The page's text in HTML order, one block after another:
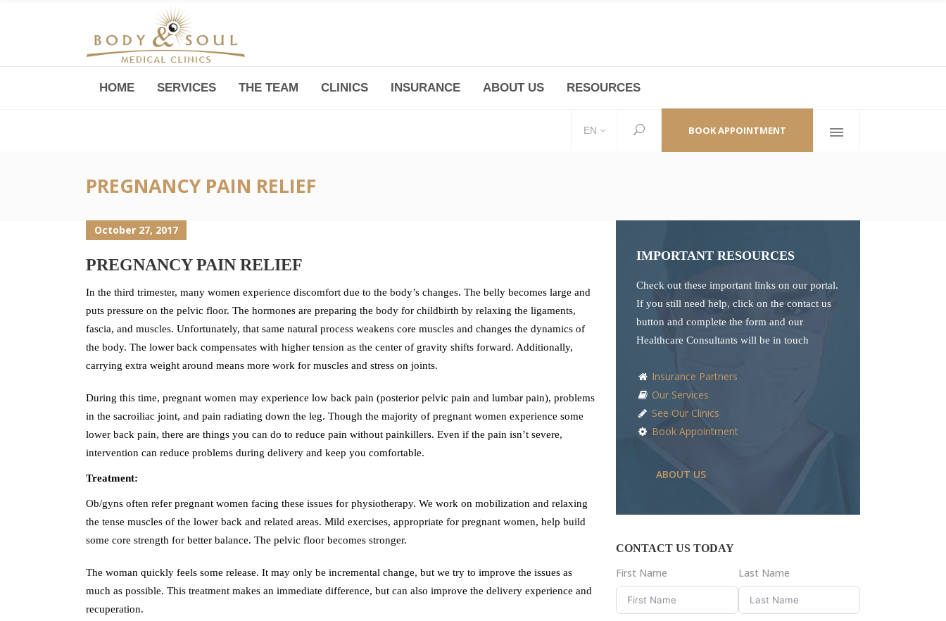
Downtown -Anji Plaza,
(+86 21) 6345 5101 * 223/ 225
Minhang -Zhidi Plaza,
211 Cheng Jia Qiao Zhi Road
minhang@bodyandsoul.com.cn
HOME SERVICES THE TEAM CLINICS INSURANCE ABOUT US RESOURCES
EN BOOK APPOINTMENT
PREGNANCY PAIN RELIEF
October 27, 2017
PREGNANCY PAIN RELIEF
In the third trimester, many women experience discomfort due to the body’s changes. The belly becomes large and
puts pressure on the pelvic floor. The hormones are preparing the body for childbirth by relaxing the ligaments,
fascia, and muscles. Unfortunately, that same natural process weakens core muscles and changes the dynamics of
the body. The lower back compensates with higher tension as the center of gravity shifts forward. Additionally,
carrying extra weight around means more work for muscles and stress on joints.
During this time, pregnant women may experience low back pain (posterior pelvic pain and lumbar pain), problems
in the sacroiliac joint, and pain radiating down the leg. Though the majority of pregnant women experience some
lower back pain, there are things you can do to reduce pain without painkillers. Even if the pain isn’t severe,
intervention can reduce problems during delivery and keep you comfortable.
Treatment:
Ob/gyns often refer pregnant women facing these issues for physiotherapy. We work on mobilization and relaxing
the tense muscles of the lower back and related areas. Mild exercises, appropriate for pregnant women, help build
some core strength for better balance. The pelvic floor becomes stronger.
The woman quickly feels some release. It may only be incremental change, but we try to improve the issues as
much as possible. This treatment makes an immediate difference, but can also improve the delivery experience and
recuperation.
IMPORTANT RESOURCES
Check out these important links on our portal.
If you still need help, click on the contact us
button and complete the form and our
Healthcare Consultants will be in touch
Insurance Partners
Our Services
See Our Clinics
Book Appointment
ABOUT US
CONTACT US TODAY
First Name Last Name